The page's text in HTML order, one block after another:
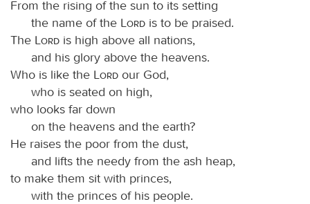
From the rising of the sun to its setting
the name of the
Lord is to be praised.
The
Lord is high above all nations,
and his glory above the heavens.
Who is like the
Lord our God,
who is seated on high,
who looks far down
on the heavens and the earth?
He raises the poor from the dust,
and lifts the needy from the ash heap,
to make them sit with princes,
with the princes of his people.